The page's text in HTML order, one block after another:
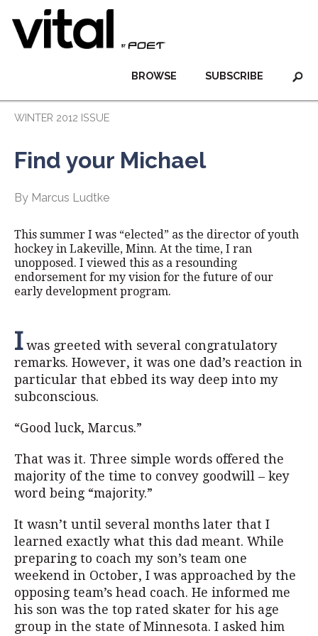
SUBSCRIBE
BROWSE
WINTER 2012 ISSUE
Find your Michael
By Marcus Ludtke
This summer I was “elected” as the director of youth
hockey in Lakeville, Minn. At the time, I ran
unopposed. I viewed this as a resounding
endorsement for my vision for the future of our
early development program.
Iwas greeted with several congratulatory
remarks. However, it was one dad’s reaction in
particular that ebbed its way deep into my
subconscious.
“Good luck, Marcus.”
That was it. Three simple words offered the
majority of the time to convey goodwill – key
word being “majority.”
It wasn’t until several months later that I
learned exactly what this dad meant. While
preparing to coach my son’s team one
weekend in October, I was approached by the
opposing team’s head coach. He informed me
his son was the top rated skater for his age
group in the state of Minnesota. I asked him